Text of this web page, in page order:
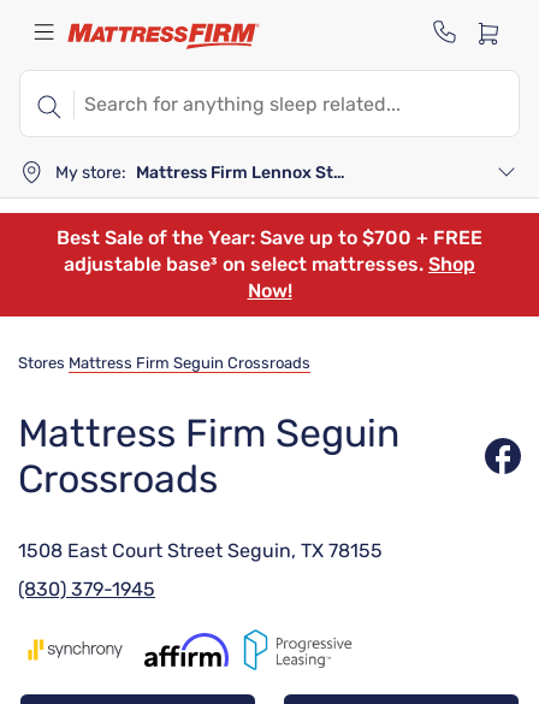
My store: Mattress Firm Lennox Station
Best Sale of the Year: Save up to $700 + FREE
adjustable base³ on select mattresses. Shop
Now!
Stores Mattress Firm Seguin Crossroads
Mattress Firm Seguin
Crossroads
1508 East Court Street Seguin, TX 78155
(830) 379-1945